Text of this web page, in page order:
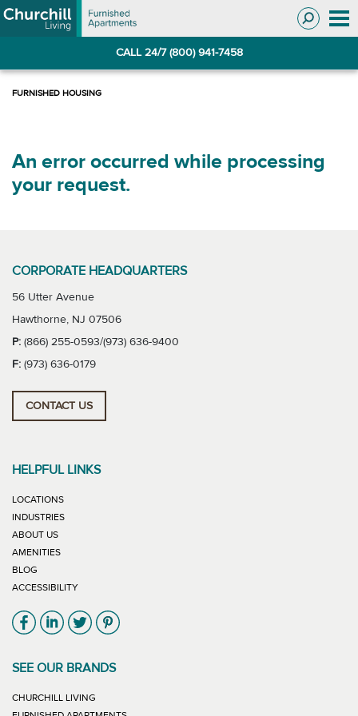
Skip
to
Skip
to
CALL 24/7 (800) 941-7458
An error occurred while processing
your request.
CORPORATE HEADQUARTERS
56 Utter Avenue
Hawthorne, NJ 07506
P: (866) 255-0593/(973) 636-9400
F: (973) 636-0179
CONTACT US
HELPFUL LINKS
LOCATIONS
INDUSTRIES
ABOUT US
AMENITIES
BLOG
ACCESSIBILITY
Link will open in new window
Link will open in new window
Link will open in new window
Link will open in new window
SEE OUR BRANDS
CHURCHILL LIVING